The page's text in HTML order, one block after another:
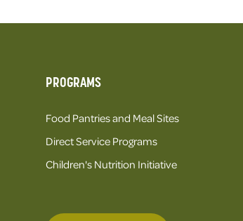
PROGRAMS
Food Pantries and Meal Sites
Direct Service Programs
Children's Nutrition Initiative